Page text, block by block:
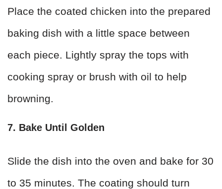
Place the coated chicken into the prepared
baking dish with a little space between
each piece. Lightly spray the tops with
cooking spray or brush with oil to help
browning.
7. Bake Until Golden
Slide the dish into the oven and bake for 30
to 35 minutes. The coating should turn